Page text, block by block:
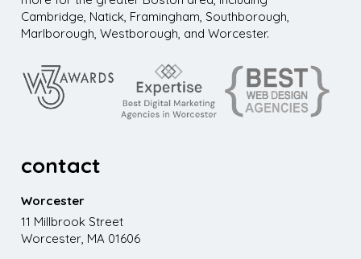
Cambridge, Natick, Framingham, Southborough,
Marlborough, Westborough, and Worcester.
contact
Worcester
11 Millbrook Street
Worcester, MA 01606